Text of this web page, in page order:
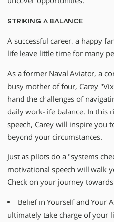
STRIKING A BALANCE
A successful career, a happy
life leave little time for many
As a former Naval Aviator, a
busy mother of four, Carey
hand the challenges of
daily work-life balance. In this
speech, Carey will inspire you
beyond your circumstances.
Just as pilots do a "systems
motivational speech will walk
Check on your journey towards
Belief in Yourself and Your
ultimately take charge of your